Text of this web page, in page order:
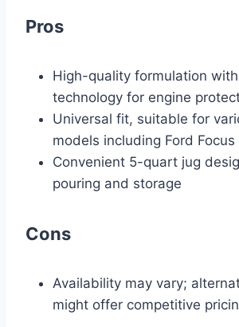
Pros
High-quality formulation
technology for engine
Universal fit, suitable for
models including Ford Focus
Convenient 5-quart jug
pouring and storage
Cons
Availability may vary;
might offer competitive